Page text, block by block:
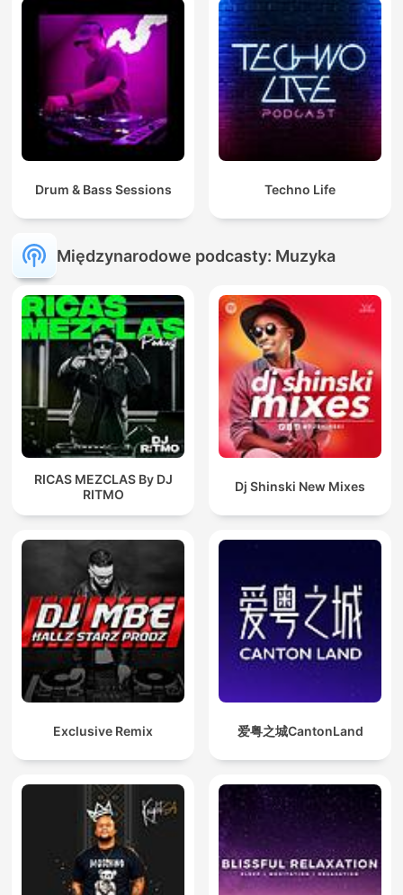
Drum & Bass Sessions Techno Life
Międzynarodowe podcasty: Muzyka
RICAS MEZCLAS By DJ
RITMO
Dj Shinski New Mixes
Exclusive Remix 爱粤之城CantonLand